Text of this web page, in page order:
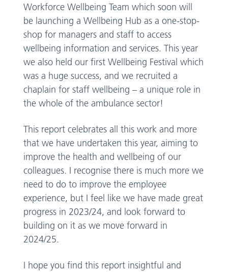
Workforce Wellbeing Team which soon will
be launching a Wellbeing Hub as a one-stop-
shop for managers and staff to access
wellbeing information and services. This year
we also held our first Wellbeing Festival which
was a huge success, and we recruited a
chaplain for staff wellbeing – a unique role in
the whole of the ambulance sector!
This report celebrates all this work and more
that we have undertaken this year, aiming to
improve the health and wellbeing of our
colleagues. I recognise there is much more we
need to do to improve the employee
experience, but I feel like we have made great
progress in 2023/24, and look forward to
building on it as we move forward in
2024/25.
I hope you find this report insightful and